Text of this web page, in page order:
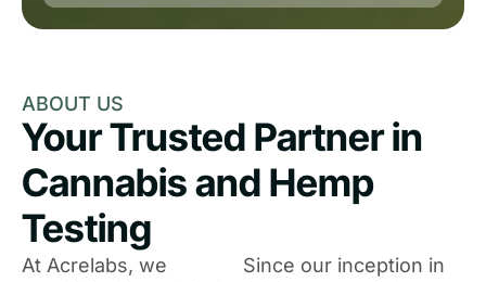
ABOUT US
Your Trusted Partner in
Cannabis and Hemp
Testing
At Acrelabs, we
Since our inception in